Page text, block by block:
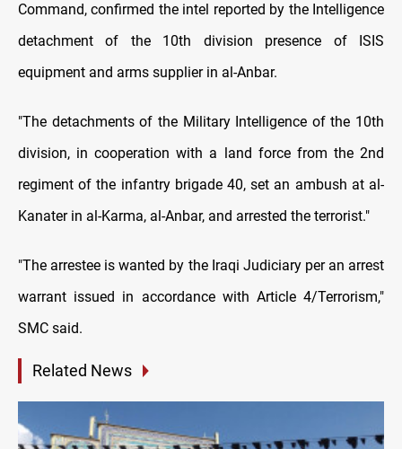
Command, confirmed the intel reported by the Intelligence
detachment of the 10th division presence of ISIS
equipment and arms supplier in al-Anbar.
"The detachments of the Military Intelligence of the 10th
division, in cooperation with a land force from the 2nd
regiment of the infantry brigade 40, set an ambush at al-
Kanater in al-Karma, al-Anbar, and arrested the terrorist."
"The arrestee is wanted by the Iraqi Judiciary per an arrest
warrant issued in accordance with Article 4/Terrorism,"
SMC said.
Related News